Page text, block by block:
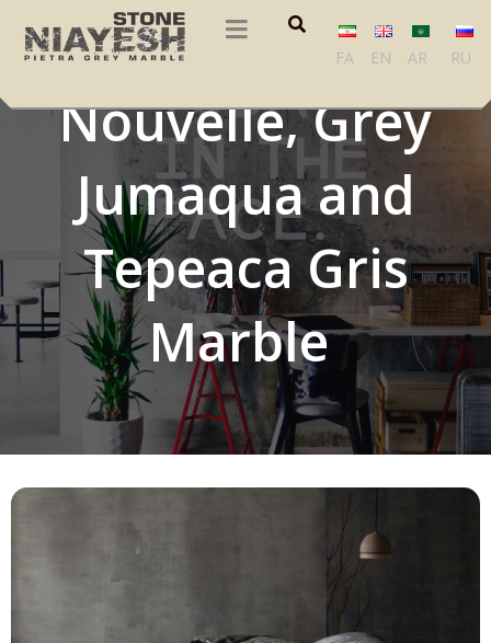
FA EN AR RU
Vencac Plavi, Grey
Nouvelle, Grey
Jumaqua and
Tepeaca Gris
Marble